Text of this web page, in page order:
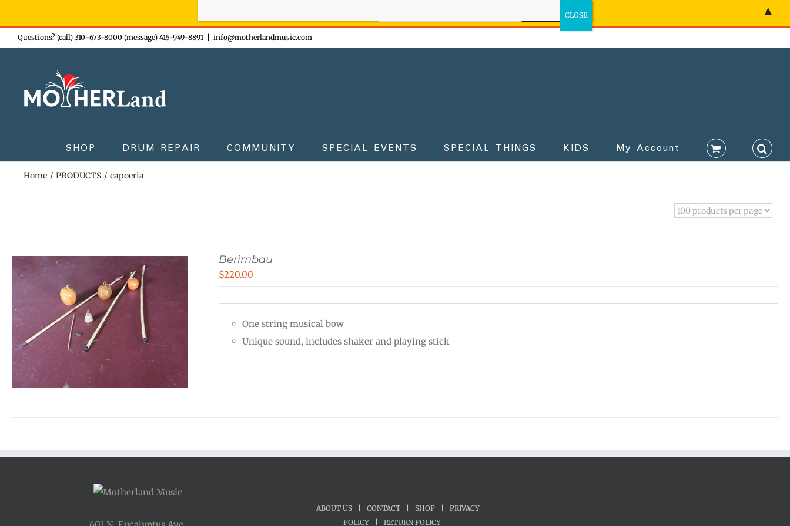
Skip
to
Questions? (call) 310-673-8000 (message) 415-949-8891 info@motherlandmusic.com
SHOP DRUM REPAIR COMMUNITY SPECIAL EVENTS SPECIAL THINGS KIDS My Account
Home PRODUCTS capoeria
Berimbau
$220.00
One string musical bow
Unique sound, includes shaker and playing stick
ABOUT US CONTACT SHOP
PRIVACY
POLICY
RETURN POLICY
▲